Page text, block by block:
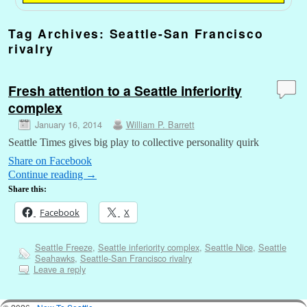
Tag Archives: Seattle-San Francisco
rivalry
Fresh attention to a Seattle inferiority
complex
January 16, 2014 William P. Barrett
Seattle Times gives big play to collective personality quirk
Share on Facebook
Continue reading →
Share this:
Facebook X
Seattle Freeze, Seattle inferiority complex, Seattle Nice, Seattle
Seahawks, Seattle-San Francisco rivalry
Leave a reply